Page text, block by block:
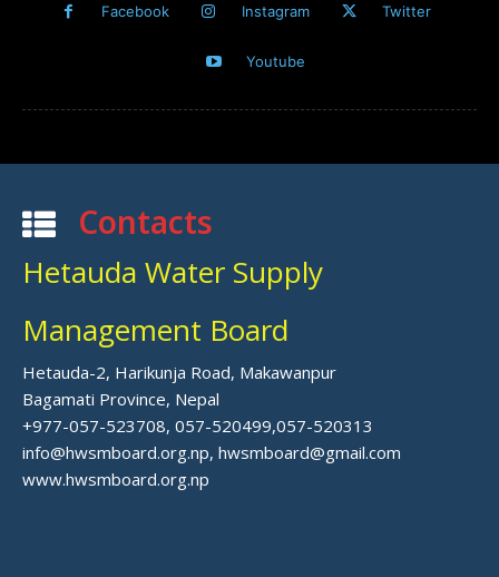
Facebook Instagram Twitter
Youtube
Contacts
Hetauda Water Supply
Management Board
Hetauda-2, Harikunja Road, Makawanpur
Bagamati Province, Nepal
+977-057-523708, 057-520499,057-520313
info@hwsmboard.org.np, hwsmboard@gmail.com
www.hwsmboard.org.np